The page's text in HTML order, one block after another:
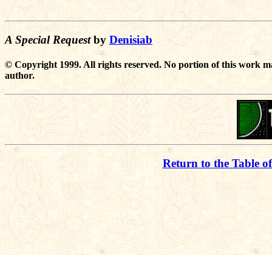
A Special Requestby Denisiab
© Copyright 1999. All rights reserved. No portion of this work
author.
Return to the Table